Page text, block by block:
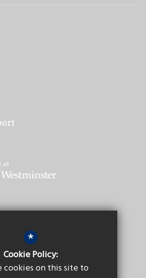
School
*
Cookie Policy:
cookies on this site to